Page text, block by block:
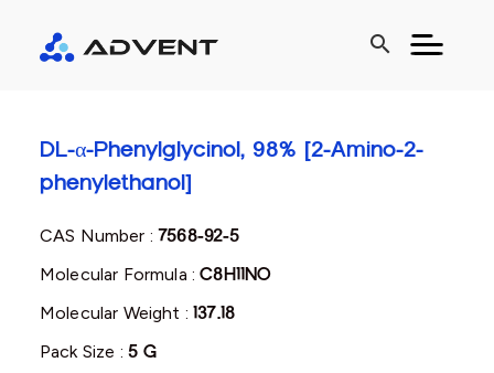
search
DL-α-Phenylglycinol, 98% [2-Amino-2-
phenylethanol]
CAS Number :7568-92-5
Molecular Formula :C8H11NO
Molecular Weight :137.18
Pack Size : 5 G